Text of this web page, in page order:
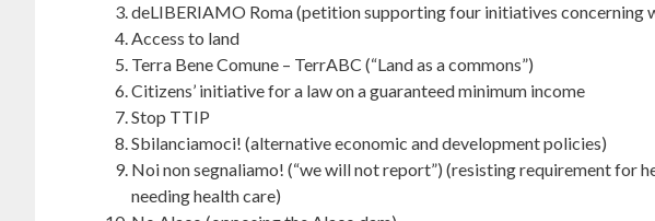
deLIBERIAMO Roma (petition supporting four initiatives concerning
Access to land
Terra Bene Comune – TerrABC (“Land as a commons”)
Citizens’ initiative for a law on a guaranteed minimum income
Stop TTIP
Sbilanciamoci! (alternative economic and development policies)
Noi non segnaliamo! (“we will not report”) (resisting requirement for
needing health care)